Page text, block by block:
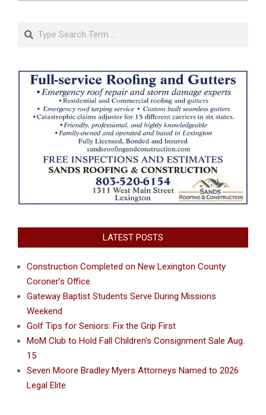
Search
LATEST POSTS
Construction Completed on New Lexington County
Coroner’s Office
Gateway Baptist Students Serve During Missions
Weekend
Golf Tips for Seniors: Fix the Grip First
MoM Club to Hold Fall Children’s Consignment Sale Aug.
15
Seven Moore Bradley Myers Attorneys Named to 2026
Legal Elite